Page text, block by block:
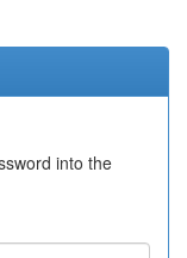
into the